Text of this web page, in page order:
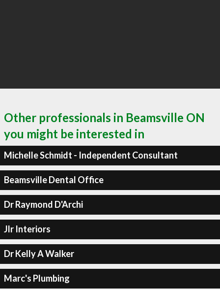
Other professionals in Beamsville ON
you might be interested in
Michelle Schmidt - Independent Consultant
Beamsville Dental Office
Dr Raymond D'Archi
Jlr Interiors
Dr Kelly A Walker
Marc's Plumbing